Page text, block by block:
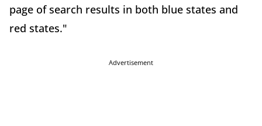
page of search results in both blue states and
red states."
Advertisement